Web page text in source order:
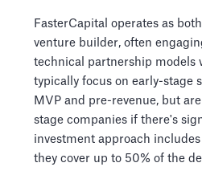
FasterCapital operates as
venture builder, often
technical partnership models
typically focus on early-stage
MVP and pre-revenue, but
stage companies if there's
investment approach
they cover up to 50% of the